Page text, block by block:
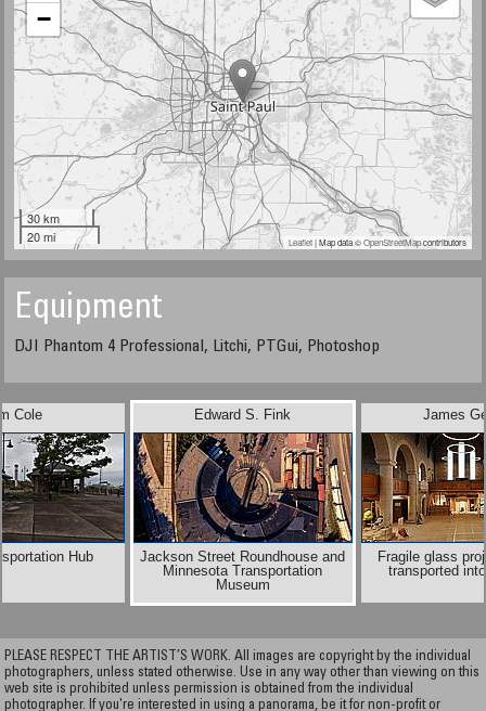
−
30 km
20 mi
Leaflet| Map data ©OpenStreetMapcontributors
Equipment
DJI Phantom 4 Professional, Litchi, PTGui, Photoshop
Cole
Hub
James
Fragile glass
transported
Edward S. Fink
Jackson Street Roundhouse and
Minnesota Transportation
Museum
PLEASE RESPECT THE ARTIST’S WORK. All images are copyright by the individual
photographers, unless stated otherwise. Use in any way other than viewing on this
web site is prohibited unless permission is obtained from the individual
photographer. If you're interested in using a panorama, be it for non-profit or